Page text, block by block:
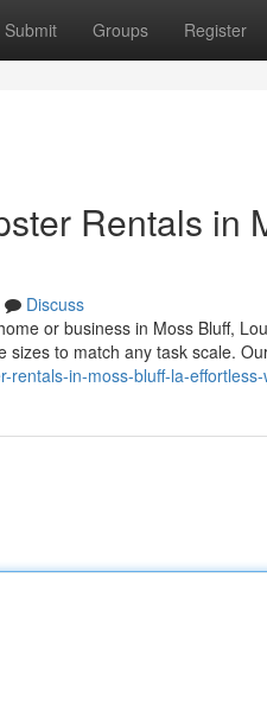
Submit Groups Register
Rentals in
Discuss
or business in Moss Bluff,
to match any task scale.
in-moss-bluff-la-